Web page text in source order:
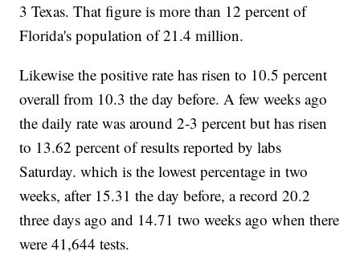
3 Texas. That figure is more than 12 percent of
Florida's population of 21.4 million.
Likewise the positive rate has risen to 10.5 percent
overall from 10.3 the day before. A few weeks ago
the daily rate was around 2-3 percent but has risen
to 13.62 percent of results reported by labs
Saturday. which is the lowest percentage in two
weeks, after 15.31 the day before, a record 20.2
three days ago and 14.71 two weeks ago when there
were 41,644 tests.